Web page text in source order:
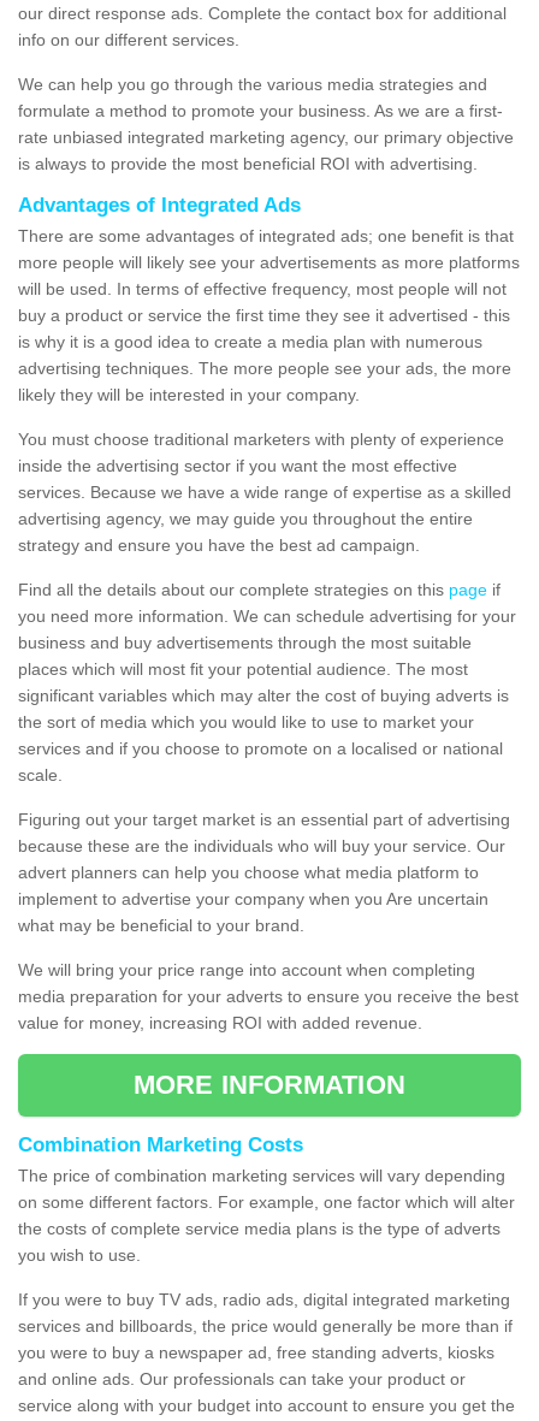
our direct response ads. Complete the contact box for additional
info on our different services.
We can help you go through the various media strategies and
formulate a method to promote your business. As we are a first-
rate unbiased integrated marketing agency, our primary objective
is always to provide the most beneficial ROI with advertising.
Advantages of Integrated Ads
There are some advantages of integrated ads; one benefit is that
more people will likely see your advertisements as more platforms
will be used. In terms of effective frequency, most people will not
buy a product or service the first time they see it advertised - this
is why it is a good idea to create a media plan with numerous
advertising techniques. The more people see your ads, the more
likely they will be interested in your company.
You must choose traditional marketers with plenty of experience
inside the advertising sector if you want the most effective
services. Because we have a wide range of expertise as a skilled
advertising agency, we may guide you throughout the entire
strategy and ensure you have the best ad campaign.
Find all the details about our complete strategies on this page if
you need more information. We can schedule advertising for your
business and buy advertisements through the most suitable
places which will most fit your potential audience. The most
significant variables which may alter the cost of buying adverts is
the sort of media which you would like to use to market your
services and if you choose to promote on a localised or national
scale.
Figuring out your target market is an essential part of advertising
because these are the individuals who will buy your service. Our
advert planners can help you choose what media platform to
implement to advertise your company when you Are uncertain
what may be beneficial to your brand.
We will bring your price range into account when completing
media preparation for your adverts to ensure you receive the best
value for money, increasing ROI with added revenue.
MORE INFORMATION
Combination Marketing Costs
The price of combination marketing services will vary depending
on some different factors. For example, one factor which will alter
the costs of complete service media plans is the type of adverts
you wish to use.
If you were to buy TV ads, radio ads, digital integrated marketing
services and billboards, the price would generally be more than if
you were to buy a newspaper ad, free standing adverts, kiosks
and online ads. Our professionals can take your product or
service along with your budget into account to ensure you get the